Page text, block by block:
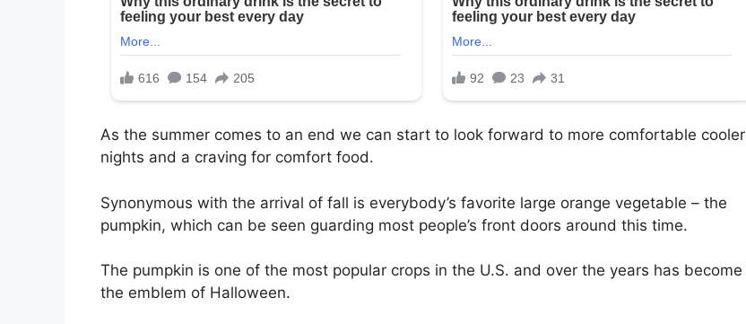
As the summer comes to an end we can start to look forward to more comfortable cooler
nights and a craving for comfort food.
Synonymous with the arrival of fall is everybody’s favorite large orange vegetable – the
pumpkin, which can be seen guarding most people’s front doors around this time.
The pumpkin is one of the most popular crops in the U.S. and over the years has become
the emblem of Halloween.